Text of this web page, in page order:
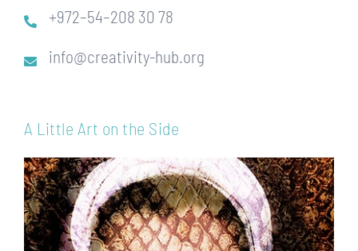
+972–54–208 30 78
info@creativity-hub.org
A Little Art on the Side